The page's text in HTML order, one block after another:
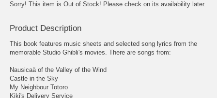
Sorry! This item is Out of Stock! Please check on its availability later.
Product Description
This book features music sheets and selected song lyrics from the
memorable Studio Ghibli's movies. There are songs from:
Nausicaä of the Valley of the Wind
Castle in the Sky
My Neighbour Totoro
Kiki's Delivery Service